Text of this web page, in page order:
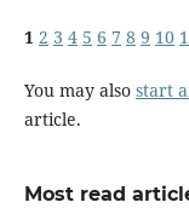
1 2 3 4 5 6 7 8 9 10
You may also start
article.
Most read